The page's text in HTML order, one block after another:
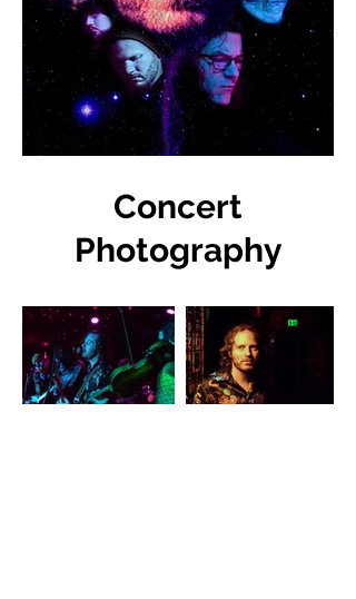
Concert
Photography